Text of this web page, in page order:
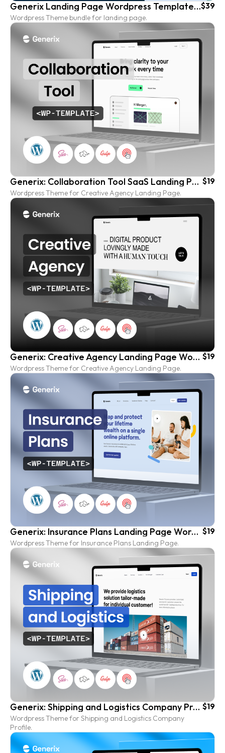
Generix Landing Page Wordpress Template Bundle
Wordpress Theme bundle for landing page.
$39
Generix: Collaboration Tool SaaS Landing Page Wordpress Template
Wordpress Theme for Creative Agency Landing Page.
$19
Generix: Creative Agency Landing Page Wordpress Template
Wordpress Theme for Creative Agency Landing Page.
$19
Generix: Insurance Plans Landing Page Wordpress Template
Wordpress Theme for Insurance Plans Landing Page.
$19
Generix: Shipping and Logistics Company Profile Wordpress Template
Wordpress Theme for Shipping and Logistics Company
Profile.
$19